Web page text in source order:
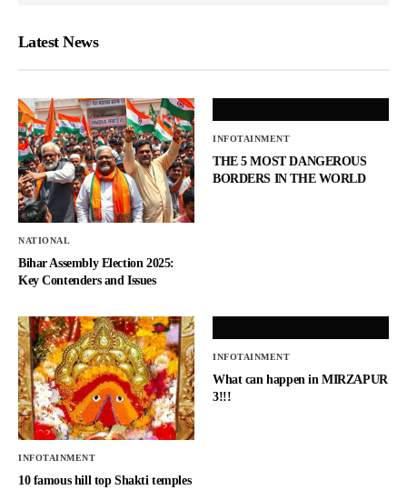
Latest News
NATIONAL
Bihar Assembly Election 2025:
Key Contenders and Issues
INFOTAINMENT
THE 5 MOST DANGEROUS
BORDERS IN THE WORLD
INFOTAINMENT
10 famous hill top Shakti temples
INFOTAINMENT
What can happen in MIRZAPUR
3!!!